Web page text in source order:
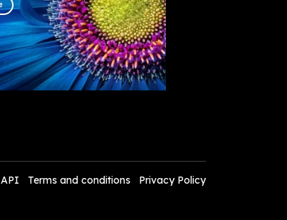
API Terms and conditions Privacy Policy